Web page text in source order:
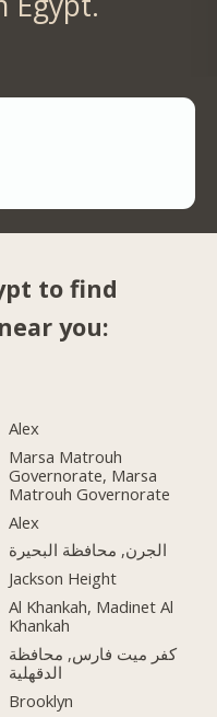
to find
you:
Alex
Marsa Matrouh
Governorate, Marsa
Matrouh Governorate
Alex
الجرن, محافظة البحيرة
Jackson Height
Al Khankah, Madinet Al
Khankah
كفر ميت فارس, محافظة
الدقهلية
Brooklyn